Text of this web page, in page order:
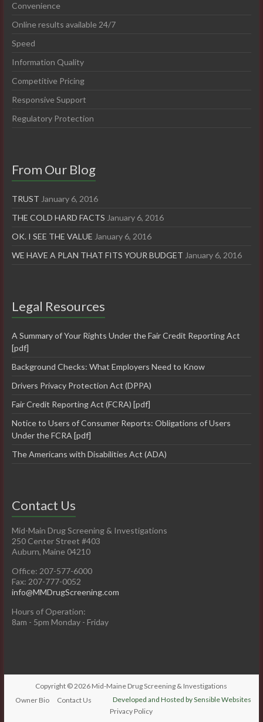
Convenience
Online results available 24/7
Speed
Information Quality
Competitive Pricing
Responsive Support
Regulatory Protection
From Our Blog
TRUST January 6, 2016
THE COLD HARD FACTS January 6, 2016
OK. I SEE THE VALUE January 6, 2016
WE HAVE A PLAN THAT FITS YOUR BUDGET January 6, 2016
Legal Resources
A Summary of Your Rights Under the Fair Credit Reporting Act
[pdf]
Background Checks: What Employers Need to Know
Drivers Privacy Protection Act (DPPA)
Fair Credit Reporting Act (FCRA) [pdf]
Notice to Users of Consumer Reports: Obligations of Users
Under the FCRA [pdf]
The Americans with Disabilities Act (ADA)
Contact Us
Mid-Main Drug Screening & Investigations
250 Center Street #403
Auburn, Maine 04210
Office: 207-577-6000
Fax: 207-777-0052
info@MMDrugScreening.com
Hours of Operation:
8am - 5pm Monday - Friday
Copyright © 2026 Mid-Maine Drug Screening & Investigations
Developed and Hosted by Sensible Websites
Owner Bio
Contact Us
Privacy Policy